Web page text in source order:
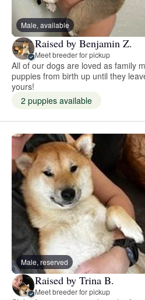
Male, available
Raised by Benjamin Z.
Meet breeder for pickup
All of our dogs are loved as family
puppies from birth up until they
yours!
2 puppies available
Male, reserved
Raised by Trina B.
Meet breeder for pickup